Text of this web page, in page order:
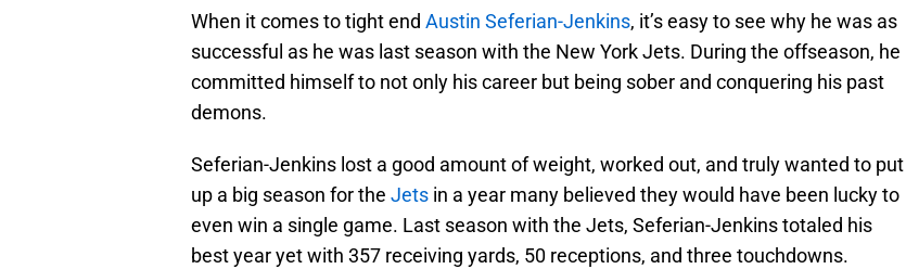
When it comes to tight end Austin Seferian-Jenkins, it’s easy to see why he was as
successful as he was last season with the New York Jets. During the offseason, he
committed himself to not only his career but being sober and conquering his past
demons.
Seferian-Jenkins lost a good amount of weight, worked out, and truly wanted to put
up a big season for the Jets in a year many believed they would have been lucky to
even win a single game. Last season with the Jets, Seferian-Jenkins totaled his
best year yet with 357 receiving yards, 50 receptions, and three touchdowns.